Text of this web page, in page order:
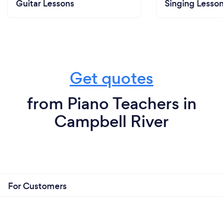
Guitar Lessons Singing
Get quotes
from Piano Teachers in
Campbell River
For Customers